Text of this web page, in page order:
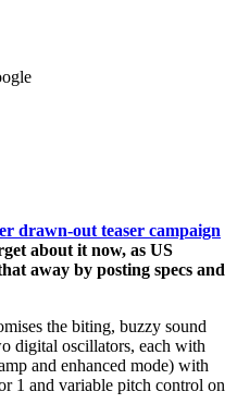
drawn-out teaser campaign
about it now, as US
away by posting specs and
the biting, buzzy sound
digital oscillators, each with
and enhanced mode) with
1 and variable pitch control on